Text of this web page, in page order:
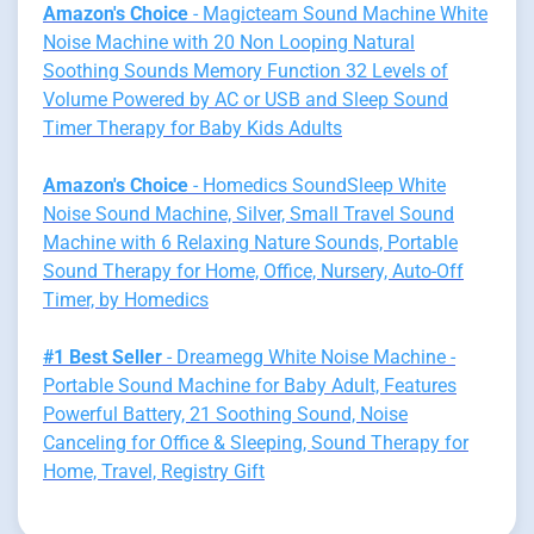
Amazon's Choice - Magicteam Sound Machine White
Noise Machine with 20 Non Looping Natural
Soothing Sounds Memory Function 32 Levels of
Volume Powered by AC or USB and Sleep Sound
Timer Therapy for Baby Kids Adults
Amazon's Choice - Homedics SoundSleep White
Noise Sound Machine, Silver, Small Travel Sound
Machine with 6 Relaxing Nature Sounds, Portable
Sound Therapy for Home, Office, Nursery, Auto-Off
Timer, by Homedics
#1 Best Seller - Dreamegg White Noise Machine -
Portable Sound Machine for Baby Adult, Features
Powerful Battery, 21 Soothing Sound, Noise
Canceling for Office & Sleeping, Sound Therapy for
Home, Travel, Registry Gift